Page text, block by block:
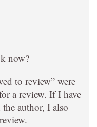
now?
to review” were
a review. If I have
author, I also